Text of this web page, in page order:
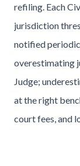
refiling. Each
jurisdiction
notified
overestimating
Judge;
at the right
court fees, and